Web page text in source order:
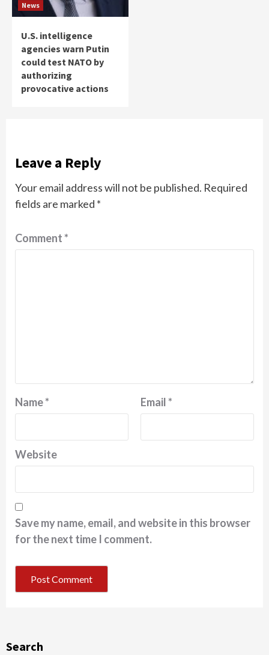
News
U.S. intelligence
agencies warn Putin
could test NATO by
authorizing
provocative actions
Leave a Reply
Your email address will not be published. Required
fields are marked *
Comment*
Name* Email*
Website
Save my name, email, and website in this browser
for the next time I comment.
Search